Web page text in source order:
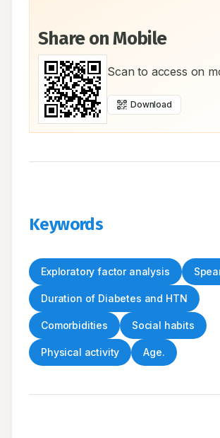
Share on Mobile
Scan to access on
Download
Keywords
Exploratory factor analysis
Duration of Diabetes and HTN
Comorbidities Social habits
Physical activity Age.